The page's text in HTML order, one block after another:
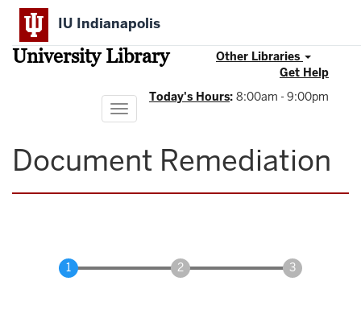
Skip
main
content
IU Indianapolis
University Library
Other Libraries
Get Help
Today's Hours: 8:00am - 9:00pm
Toggle
navigation
Document Remediation